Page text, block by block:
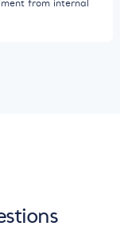
from internal